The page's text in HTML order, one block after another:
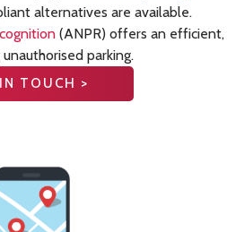
alternatives are available.
(ANPR) offers an efficient,
parking.
TOUCH >